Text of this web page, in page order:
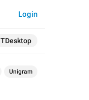
TDesktop
Login
Unigram